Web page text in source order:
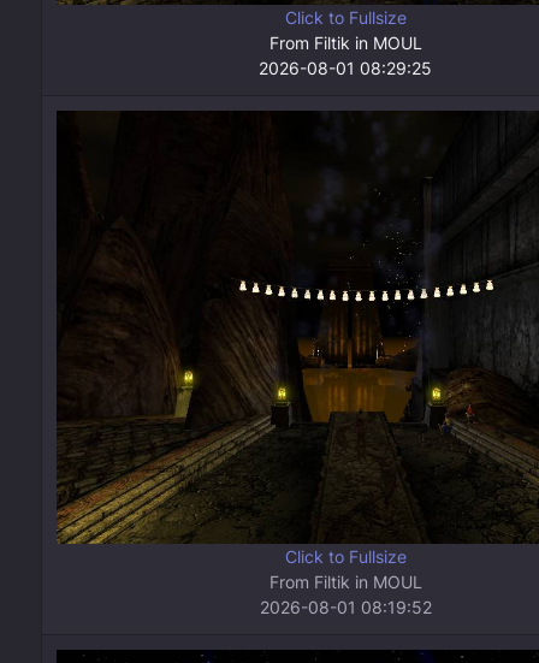
Click to Fullsize
From Filtik in MOUL
2026-08-01 08:29:25
Click to Fullsize
From Filtik in MOUL
2026-08-01 08:19:52